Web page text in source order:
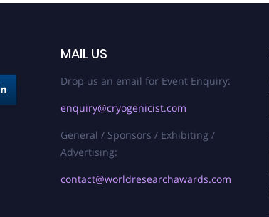
MAIL US
Drop us an email for Event Enquiry:
enquiry@cryogenicist.com
General / Sponsors / Exhibiting /
Advertising:
contact@worldresearchawards.com